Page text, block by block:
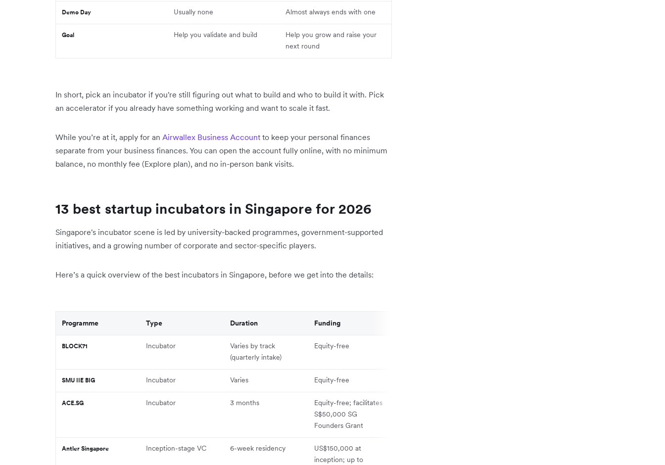
Demo Day Usually none Almost always ends with one
Goal Help you validate and build
Help you grow and raise your
next round
In short, pick an incubator if you're still figuring out what to build and who to build it with. Pick
an accelerator if you already have something working and want to scale it fast.
While you’re at it, apply for an Airwallex Business Account to keep your personal finances
separate from your business finances. You can open the account fully online, with no minimum
balance, no monthly fee (Explore plan), and no in-person bank visits.
13 best startup incubators in Singapore for 2026
Singapore's incubator scene is led by university-backed programmes, government-supported
initiatives, and a growing number of corporate and sector-specific players.
Here’s a quick overview of the best incubators in Singapore, before we get into the details:
Programme Type Duration Funding
BLOCK71 Incubator
Varies by track
(quarterly intake)
Equity-free
SMU IIE BIG Incubator Varies Equity-free
ACE.SG Incubator 3 months
Equity-free; facilitates
S$50,000 SG
Founders Grant
Antler Singapore Inception-stage VC 6-week residency
US$150,000 at
inception; up to